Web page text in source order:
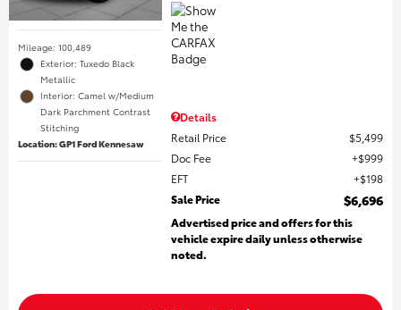
Mileage: 100,489
Exterior: Tuxedo Black
Metallic
Interior: Camel w/Medium
Dark Parchment Contrast
Stitching
Location: GP1 Ford Kennesaw
Details
Retail Price
$5,499
Doc Fee
$999
EFT
$198
Sale Price
$6,696
Advertised price and offers for this
vehicle expire daily unless otherwise
noted.